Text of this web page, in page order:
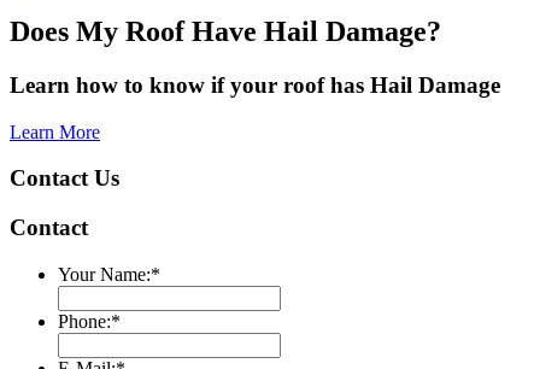
Does My Roof Have Hail Damage?
Learn how to know if your roof has Hail Damage
Learn More
Contact Us
Contact
Your Name:*
Phone:*